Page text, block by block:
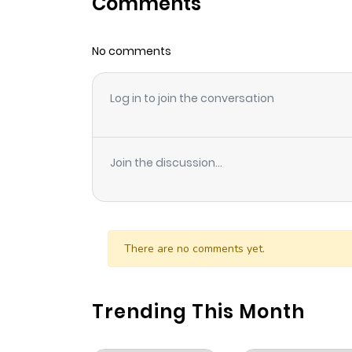
Chapter 90
Chapter 89
Chapter 88
Chapter 86
Chapter 85
No comments
Log in to join the conversation
Join the discussion...
There are no comments yet.
Trending This Month